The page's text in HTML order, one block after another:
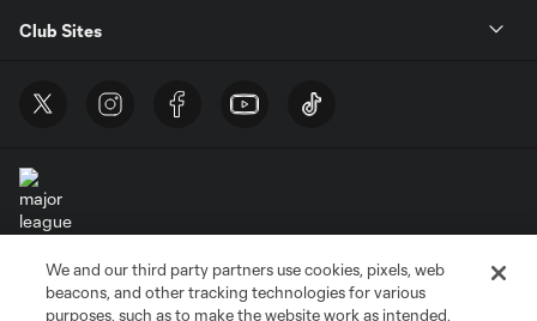
Club Sites
Terms of Service
Privacy Policy
Do Not Sell or Share My Personal Information
Cookies Settings
We and our third party partners use cookies, pixels, web
beacons, and other tracking technologies for various
purposes, such as to make the website work as intended,